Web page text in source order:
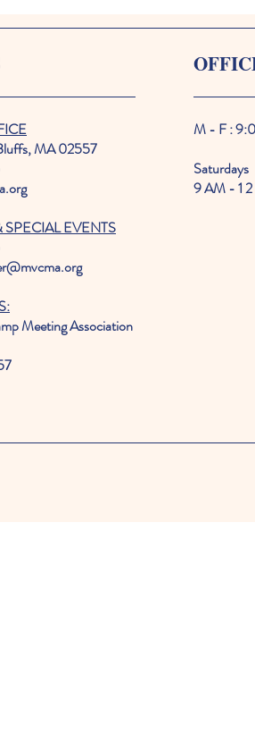
MA 02557
EVENTS
Meeting Association
M - F :
Saturdays
9 AM - 1